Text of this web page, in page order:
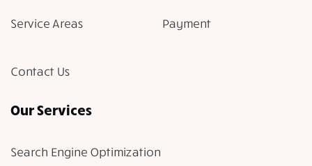
Service Areas Payment
Contact Us
Our Services
Search Engine Optimization